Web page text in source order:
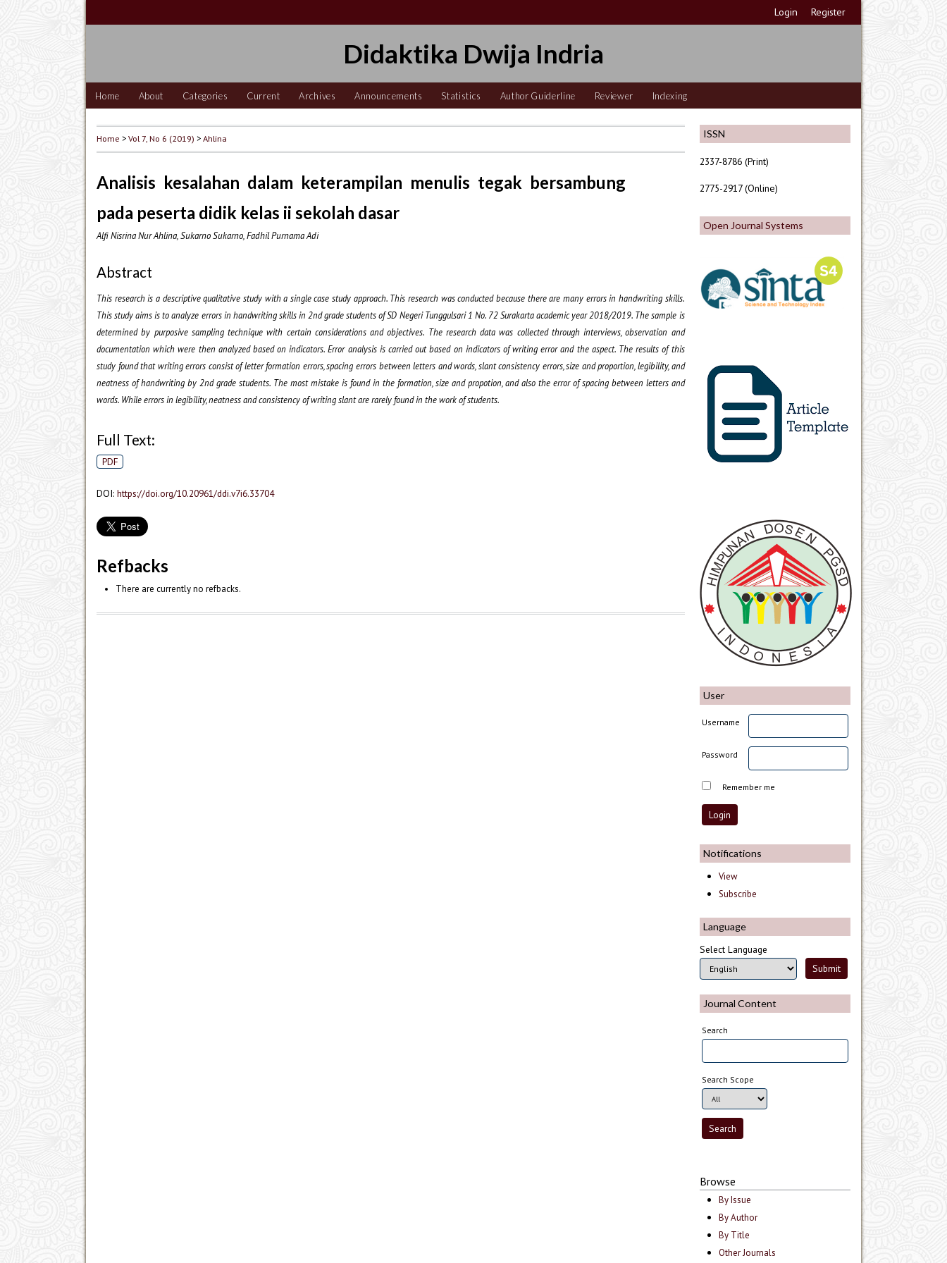
Login Register
Didaktika Dwija Indria
Home About Categories Current Archives Announcements Statistics Author Guiderline Reviewer Indexing
ISSN
2337-8786 (Print)
2775-2917 (Online)
Open Journal Systems
User
Username
Password
Remember me
Notifications
View
Subscribe
Language
Select Language
Journal Content
Search
Search Scope
Browse
By Issue
By Author
By Title
Other Journals
Home >Vol 7, No 6 (2019) >Ahlina
Analisis kesalahan dalam keterampilan menulis tegak bersambung
pada peserta didik kelas ii sekolah dasar
Alfi Nisrina Nur Ahlina, Sukarno Sukarno, Fadhil Purnama Adi
Abstract
This research is a descriptive qualitative study with a single case study approach. This research was conducted because there are many errors in handwriting skills.
This study aims is to analyze errors in handwriting skills in 2nd grade students of SD Negeri Tunggulsari 1 No. 72 Surakarta academic year 2018/2019. The sample is
determined by purposive sampling technique with certain considerations and objectives. The research data was collected through interviews, observation and
documentation which were then analyzed based on indicators. Error analysis is carried out based on indicators of writing error and the aspect. The results of this
study found that writing errors consist of letter formation errors, spacing errors between letters and words, slant consistency errors, size and proportion, legibility, and
neatness of handwriting by 2nd grade students. The most mistake is found in the formation, size and propotion, and also the error of spacing between letters and
words. While errors in legibility, neatness and consistency of writing slant are rarely found in the work of students.
Full Text:
PDF
DOI: https://doi.org/10.20961/ddi.v7i6.33704
Refbacks
There are currently no refbacks.